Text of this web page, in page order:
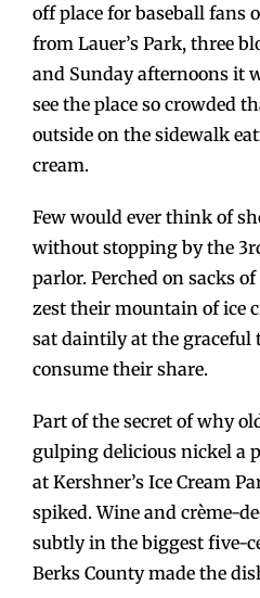
off place for baseball fans
from Lauer’s Park, three
and Sunday afternoons it
see the place so crowded
outside on the sidewalk
cream.
Few would ever think of
without stopping by the
parlor. Perched on sacks
zest their mountain of ice
sat daintily at the graceful
consume their share.
Part of the secret of why
gulping delicious nickel a
at Kershner’s Ice Cream
spiked. Wine and crème-
subtly in the biggest five-
Berks County made the